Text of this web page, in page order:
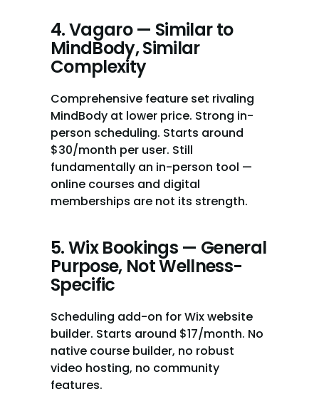
4. Vagaro — Similar to
MindBody, Similar
Complexity
Comprehensive feature set rivaling
MindBody at lower price. Strong in-
person scheduling. Starts around
$30/month per user. Still
fundamentally an in-person tool —
online courses and digital
memberships are not its strength.
5. Wix Bookings — General
Purpose, Not Wellness-
Specific
Scheduling add-on for Wix website
builder. Starts around $17/month. No
native course builder, no robust
video hosting, no community
features.